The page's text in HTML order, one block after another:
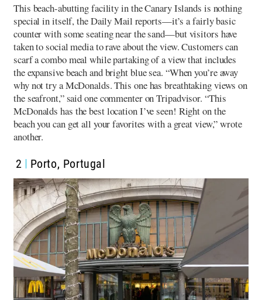
This beach-abutting facility in the Canary Islands is nothing
special in itself, the Daily Mail reports—it’s a fairly basic
counter with some seating near the sand—but visitors have
taken to social media to rave about the view. Customers can
scarf a combo meal while partaking of a view that includes
the expansive beach and bright blue sea. “When you’re away
why not try a McDonalds. This one has breathtaking views on
the seafront,” said one commenter on Tripadvisor. “This
McDonalds has the best location I’ve seen! Right on the
beach you can get all your favorites with a great view,” wrote
another.
2 Porto, Portugal